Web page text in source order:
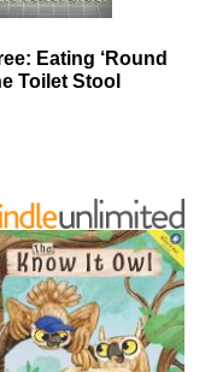
Eating ‘Round
Toilet Stool